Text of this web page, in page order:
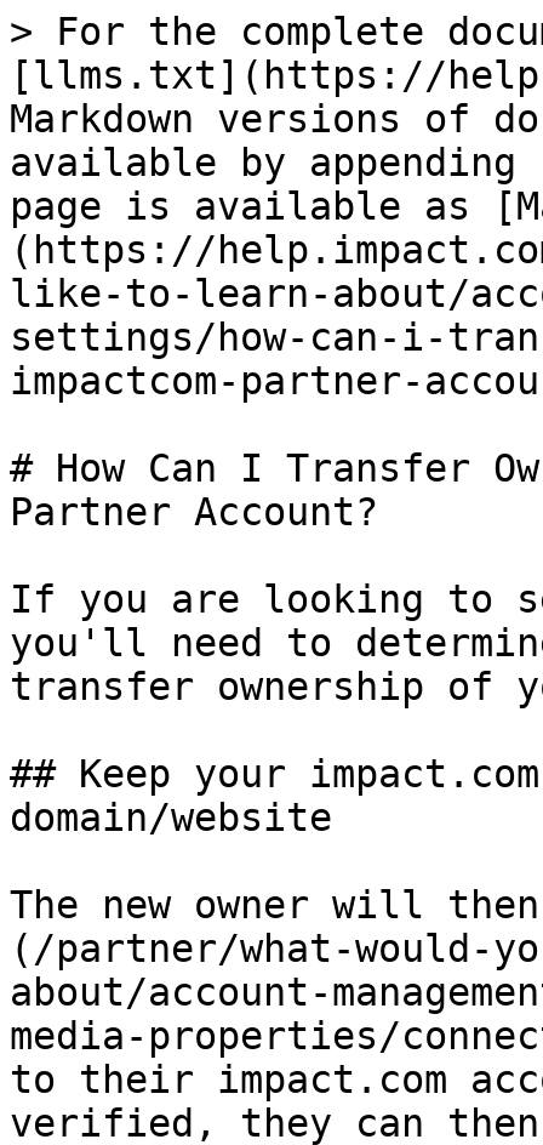
> For the complete
[llms.txt](https://
Markdown versions of
available by
page is available as
(https://
like-to-learn-about/
settings/how-can-i-
impactcom-partner-
# How Can I Transfer
Partner Account?
If you are looking to
you'll need to
transfer ownership of
## Keep your
domain/website
The new owner will
(/partner/what-would-
about/account-
media-properties/
to their impact.com
verified, they can